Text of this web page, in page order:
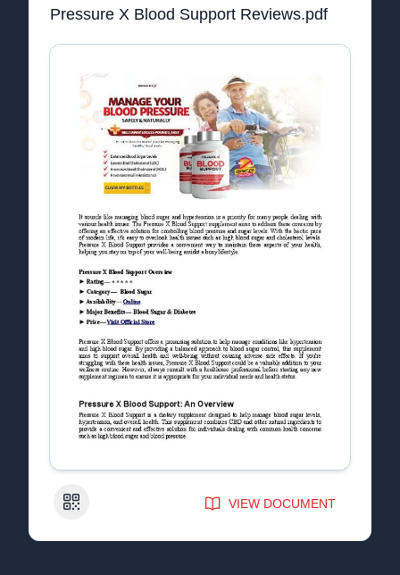
Pressure X Blood Support Reviews.pdf
QR Code VIEW DOCUMENT